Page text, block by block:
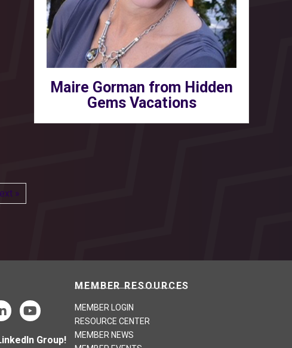
Maire Gorman from Hidden
Gems Vacations
»
Group!
MEMBER RESOURCES
MEMBER LOGIN
RESOURCE CENTER
MEMBER NEWS